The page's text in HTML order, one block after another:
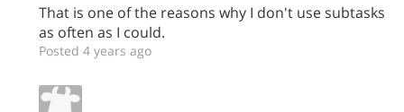
That is one of the reasons why I don't use subtasks
as often as I could.
Posted 4 years ago